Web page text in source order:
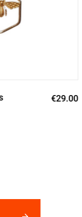
€29.00